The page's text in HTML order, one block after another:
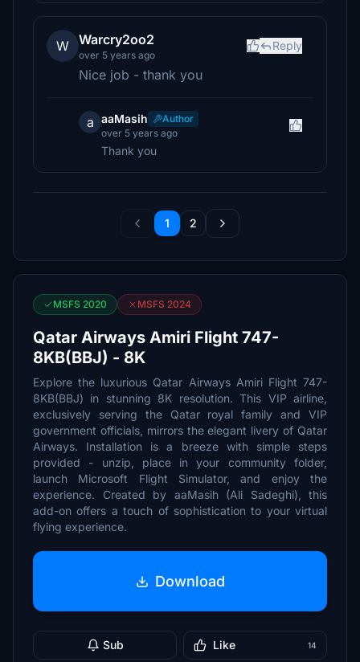
W Warcry2oo2
over 5 years ago
Reply
Nice job - thank you
a aaMasih
Author
over 5 years ago
Thank you
1 2
MSFS 2020 MSFS 2024
Qatar Airways Amiri Flight 747-
8KB(BBJ) - 8K
Explore the luxurious Qatar Airways Amiri Flight 747-
8KB(BBJ) in stunning 8K resolution. This VIP airline,
exclusively serving the Qatar royal family and VIP
government officials, mirrors the elegant livery of Qatar
Airways. Installation is a breeze with simple steps
provided - unzip, place in your community folder,
launch Microsoft Flight Simulator, and enjoy the
experience. Created by aaMasih (Ali Sadeghi), this
add-on offers a touch of sophistication to your virtual
flying experience.
Download
Sub Like 14